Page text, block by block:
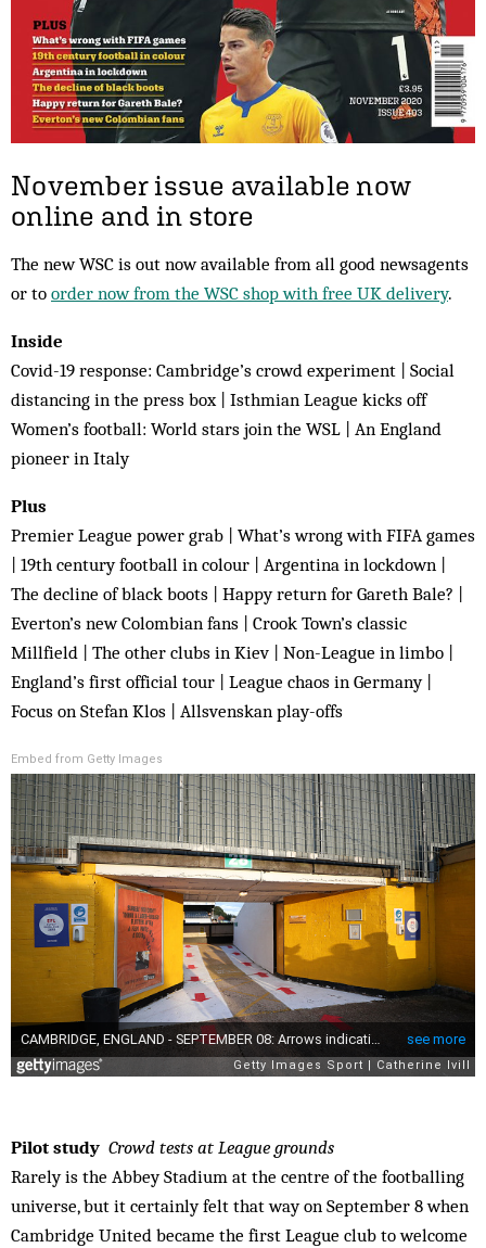
November issue available now
online and in store
The new WSC is out now available from all good newsagents
or to order now from the WSC shop with free UK delivery.
Inside
Covid-19 response: Cambridge’s crowd experiment | Social
distancing in the press box | Isthmian League kicks off
Women’s football: World stars join the WSL | An England
pioneer in Italy
Plus
Premier League power grab | What’s wrong with FIFA games
| 19th century football in colour | Argentina in lockdown |
The decline of black boots | Happy return for Gareth Bale? |
Everton’s new Colombian fans | Crook Town’s classic
Millfield | The other clubs in Kiev | Non-League in limbo |
England’s first official tour | League chaos in Germany |
Focus on Stefan Klos | Allsvenskan play-offs
Embed from Getty Images
Pilot study Crowd tests at League grounds
Rarely is the Abbey Stadium at the centre of the footballing
universe, but it certainly felt that way on September 8 when
Cambridge United became the first League club to welcome